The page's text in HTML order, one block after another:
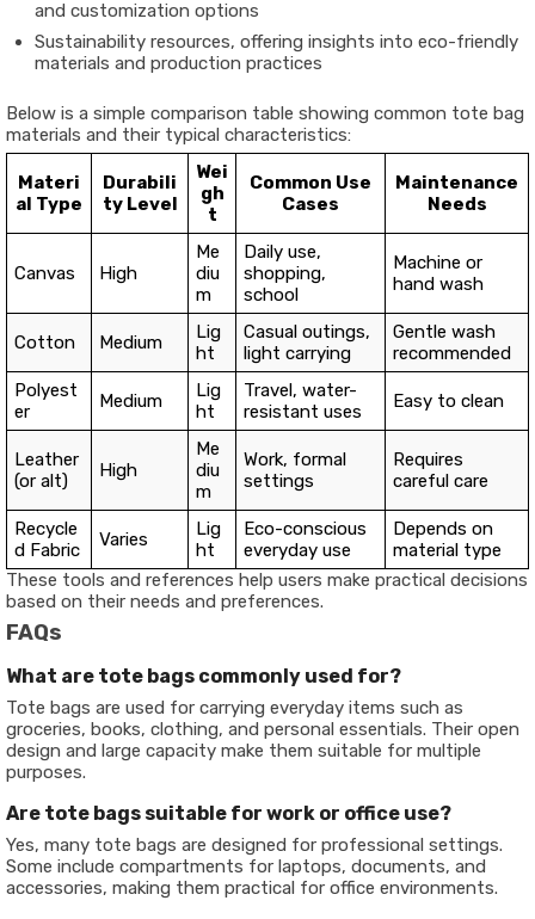
and customization options
Sustainability resources, offering insights into eco-friendly
materials and production practices
Below is a simple comparison table showing common tote bag
materials and their typical characteristics:
Materi
al Type
Durabili
ty Level
Wei
gh
t
Common Use
Cases
Maintenance
Needs
Canvas High
Me
diu
m
Daily use,
shopping,
school
Machine or
hand wash
Cotton Medium
Lig
ht
Casual outings,
light carrying
Gentle wash
recommended
Polyest
er
Medium
Lig
ht
Travel, water-
resistant uses
Easy to clean
Leather
(or alt)
High
Me
diu
m
Work, formal
settings
Requires
careful care
Recycle
d Fabric
Varies
Lig
ht
Eco-conscious
everyday use
Depends on
material type
These tools and references help users make practical decisions
based on their needs and preferences.
FAQs
What are tote bags commonly used for?
Tote bags are used for carrying everyday items such as
groceries, books, clothing, and personal essentials. Their open
design and large capacity make them suitable for multiple
purposes.
Are tote bags suitable for work or office use?
Yes, many tote bags are designed for professional settings.
Some include compartments for laptops, documents, and
accessories, making them practical for office environments.